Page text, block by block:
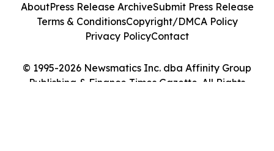
© 1995-2026 Newsmatics Inc. dba Affinity Group
Publishing & Finance Times Gazette. All Rights
AboutPress Release ArchiveSubmit Press Release
Terms & ConditionsCopyright/DMCA Policy
Privacy PolicyContact